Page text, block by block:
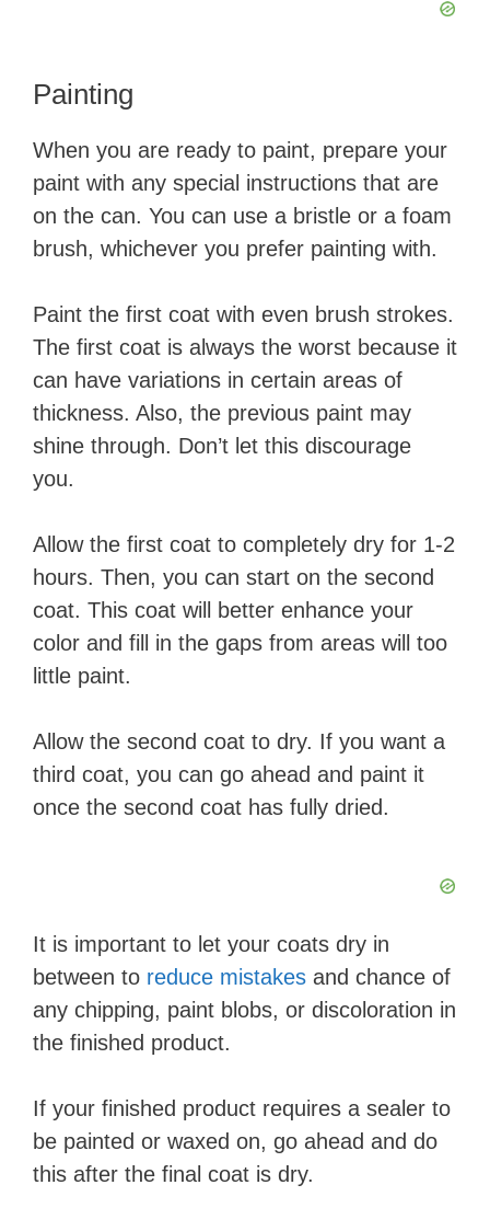
​Painting
​When you are ready to paint, prepare your
paint with any special instructions that are
on the can. You can use a bristle or a foam
brush, whichever you prefer painting with.
Paint the first coat with even brush strokes.
The first coat is always the worst because it
can have variations in certain areas of
thickness. Also, the previous paint may
shine through. Don’t let this discourage
you. ​
Allow the first coat to completely dry for 1-2
hours. Then, you can start on the second
coat. This coat will better enhance your
color and fill in the gaps from areas will too
little paint.
Allow the second coat to dry. If you want a
third coat, you can go ahead and paint it
once the second coat has fully dried.
It is important to ​let your coats dry in
between​ to reduce ​mistakes and chance of
any chipping, paint blobs, or discoloration in
the finished product.
If your finished product requires a sealer to
be painted or waxed on, go ahead and do
this after the final coat is dry.